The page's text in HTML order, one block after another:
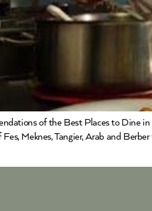
of the Best Places to
Meknes, Tangier, Arab and